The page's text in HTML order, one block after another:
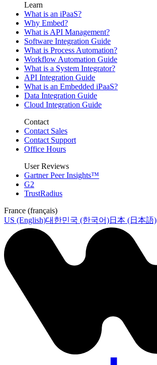
Learn
What is an iPaaS?
Why Embed?
What is API Management?
Software Integration Guide
What is Process Automation?
Workflow Automation Guide
What is a System Integrator?
API Integration Guide
What is an Embedded iPaaS?
Data Integration Guide
Cloud Integration Guide
Contact
Contact Sales
Contact Support
Office Hours
User Reviews
Gartner Peer Insights™
G2
TrustRadius
France (français)
US (English)대한민국 (한국어)日本 (日本語)